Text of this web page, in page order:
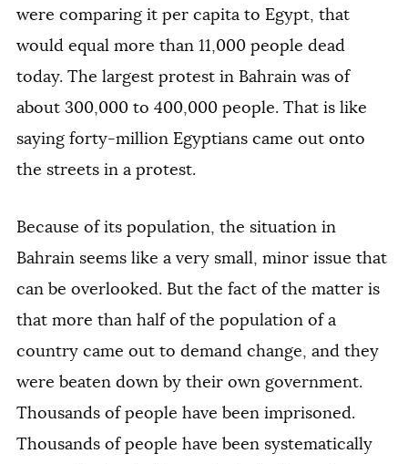
were comparing it per capita to Egypt, that
would equal more than 11,000 people dead
today. The largest protest in Bahrain was of
about 300,000 to 400,000 people. That is like
saying forty-million Egyptians came out onto
the streets in a protest.
Because of its population, the situation in
Bahrain seems like a very small, minor issue that
can be overlooked. But the fact of the matter is
that more than half of the population of a
country came out to demand change, and they
were beaten down by their own government.
Thousands of people have been imprisoned.
Thousands of people have been systematically